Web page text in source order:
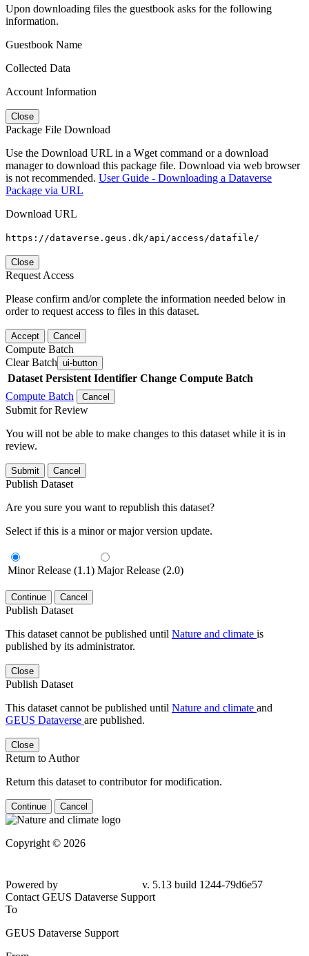
Upon downloading files the guestbook asks for the following
information.
Guestbook Name
Collected Data
Account Information
Close
Package File Download
Use the Download URL in a Wget command or a download
manager to download this package file. Download via web browser
is not recommended. User Guide - Downloading a Dataverse
Package via URL
Download URL
https://dataverse.geus.dk/api/access/datafile/
Close
Request Access
Please confirm and/or complete the information needed below in
order to request access to files in this dataset.
Accept Cancel
Compute Batch
Clear Batch ui-button
Dataset Persistent Identifier Change Compute Batch
Compute Batch
Cancel
Submit for Review
You will not be able to make changes to this dataset while it is in
review.
Submit Cancel
Publish Dataset
Are you sure you want to republish this dataset?
Select if this is a minor or major version update.
Minor Release (1.1) Major Release (2.0)
Continue Cancel
Publish Dataset
This dataset cannot be published until Nature and climate is
published by its administrator.
Close
Publish Dataset
This dataset cannot be published until Nature and climate and
GEUS Dataverse are published.
Close
Return to Author
Return this dataset to contributor for modification.
Continue Cancel
Copyright © 2026
79d6e57
Contact GEUS Dataverse Support
To
GEUS Dataverse Support
From